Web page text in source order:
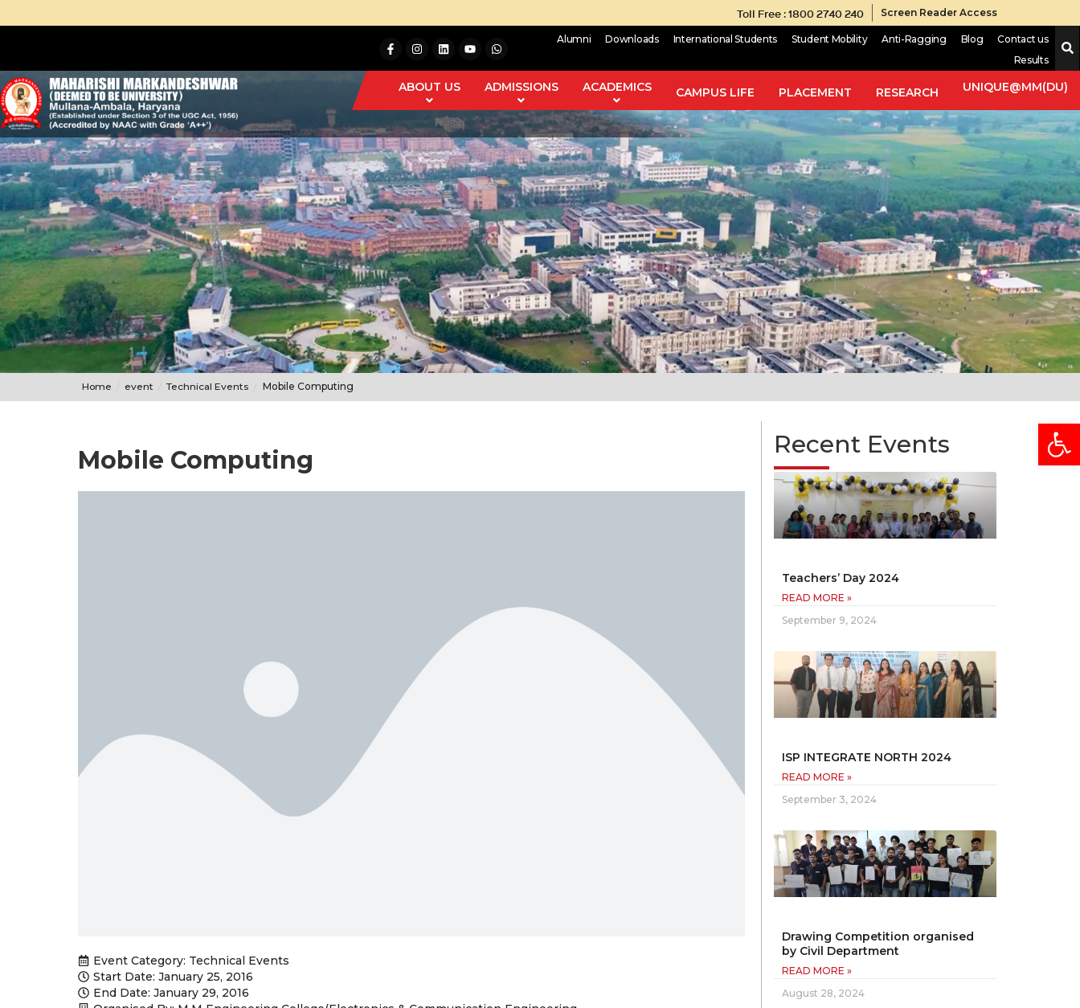
Toll Free : 1800 2740 240 Screen Reader Access
Alumni Downloads International Students Student Mobility Anti-Ragging Blog
Contact us
Results
ABOUT US ADMISSIONS ACADEMICS CAMPUS LIFE PLACEMENT RESEARCH UNIQUE@MM(DU)
Home event Technical Events Mobile Computing
Mobile Computing
Event Category: Technical Events
Start Date: January 25, 2016
End Date: January 29, 2016
Recent Events
Teachers’ Day 2024
READ MORE »
September 9, 2024
ISP INTEGRATE NORTH 2024
READ MORE »
September 3, 2024
Drawing Competition organised
by Civil Department
READ MORE »
August 28, 2024